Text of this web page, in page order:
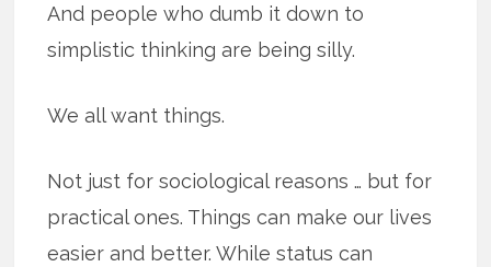
And people who dumb it down to
simplistic thinking are being silly.
We all want things.
Not just for sociological reasons … but for
practical ones. Things can make our lives
easier and better. While status can